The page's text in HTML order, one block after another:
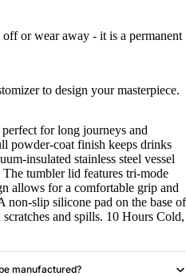
or wear away - it is a permanent
to design your masterpiece.
for long journeys and
powder-coat finish keeps drinks
insulated stainless steel vessel
tumbler lid features tri-mode
allows for a comfortable grip and
non-slip silicone pad on the base of
and spills. 10 Hours Cold,
manufactured?